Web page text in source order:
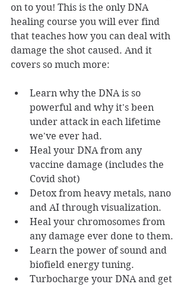
on to you! This is the only DNA
healing course you will ever find
that teaches how you can deal with
damage the shot caused. And it
covers so much more:
Learn why the DNA is so
powerful and why it's been
under attack in each lifetime
we've ever had.
Heal your DNA from any
vaccine damage (includes the
Covid shot)
Detox from heavy metals, nano
and AI through visualization.
Heal your chromosomes from
any damage ever done to them.
Learn the power of sound and
biofield energy tuning.
Turbocharge your DNA and get